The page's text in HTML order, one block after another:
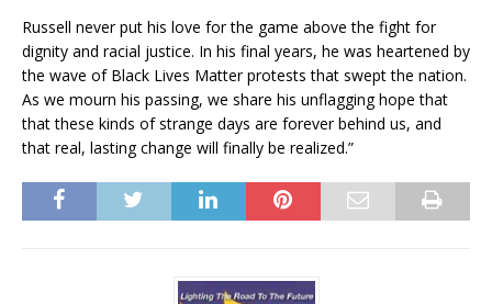
Russell never put his love for the game above the fight for
dignity and racial justice. In his final years, he was heartened by
the wave of Black Lives Matter protests that swept the nation.
As we mourn his passing, we share his unflagging hope that
that these kinds of strange days are forever behind us, and
that real, lasting change will finally be realized.”